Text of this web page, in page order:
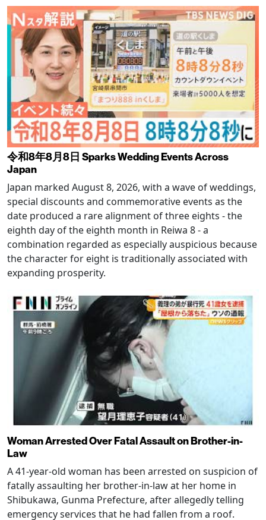
令和8年8月8日 Sparks Wedding Events Across
Japan
Japan marked August 8, 2026, with a wave of weddings,
special discounts and commemorative events as the
date produced a rare alignment of three eights - the
eighth day of the eighth month in Reiwa 8 - a
combination regarded as especially auspicious because
the character for eight is traditionally associated with
expanding prosperity.
Woman Arrested Over Fatal Assault on Brother-in-
Law
A 41-year-old woman has been arrested on suspicion of
fatally assaulting her brother-in-law at her home in
Shibukawa, Gunma Prefecture, after allegedly telling
emergency services that he had fallen from a roof.